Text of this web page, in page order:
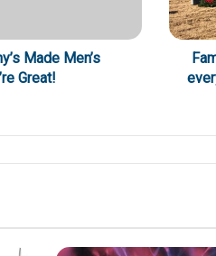
Made Men’s
Great!